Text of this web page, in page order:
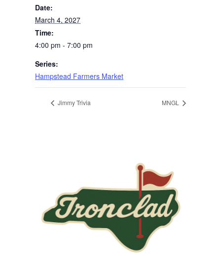
Date:
March 4, 2027
Time:
4:00 pm - 7:00 pm
Series:
Hampstead Farmers Market
Jimmy Trivia MNGL